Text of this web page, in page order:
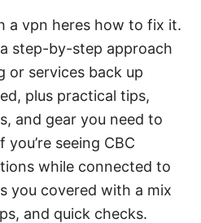
a vpn heres how to fix it.
step-by-step approach
or services back up
plus practical tips,
and gear you need to
seeing CBC
while connected to
you covered with a mix
and quick checks.